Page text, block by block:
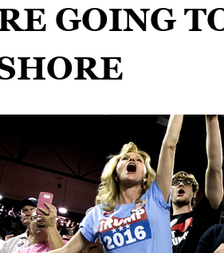
GOING